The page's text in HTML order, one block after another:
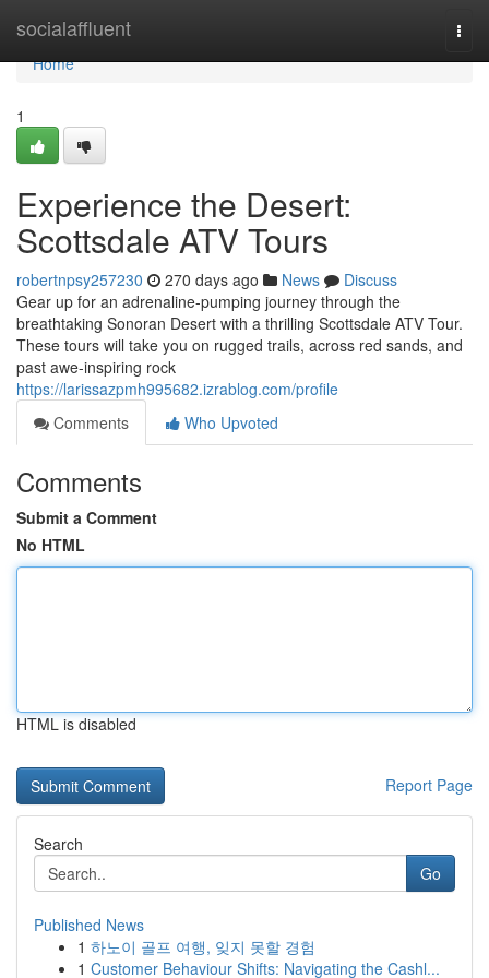
socialaffluent
Home
Home
1
Experience the Desert:
Scottsdale ATV Tours
robertnpsy257230 270 days ago News
Discuss
Gear up for an adrenaline-pumping journey through the
breathtaking Sonoran Desert with a thrilling Scottsdale ATV Tour.
These tours will take you on rugged trails, across red sands, and
past awe-inspiring rock
https://larissazpmh995682.izrablog.com/profile
Comments
Who Upvoted
Comments
Submit a Comment
No HTML
HTML is disabled
Report Page
Search
Go
Published News
1 하노이 골프 여행, 잊지 못할 경험
1 Customer Behaviour Shifts: Navigating the Cashl...